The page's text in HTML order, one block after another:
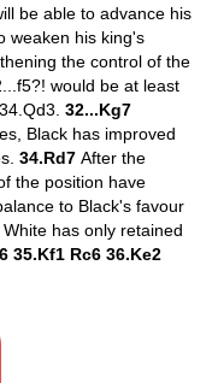
be able to advance his
weaken his king's
the control of the
would be at least
32...Kg7
Black has improved
34.Rd7 After the
the position have
to Black's favour
has only retained
35.Kf1 Rc6 36.Ke2